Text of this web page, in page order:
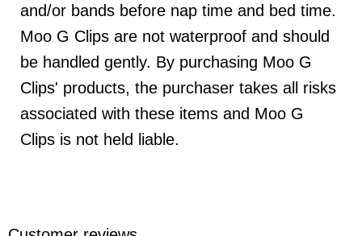
and/or bands before nap time and bed time.
Moo G Clips are not waterproof and should
be handled gently. By purchasing Moo G
Clips' products, the purchaser takes all risks
associated with these items and Moo G
Clips is not held liable.